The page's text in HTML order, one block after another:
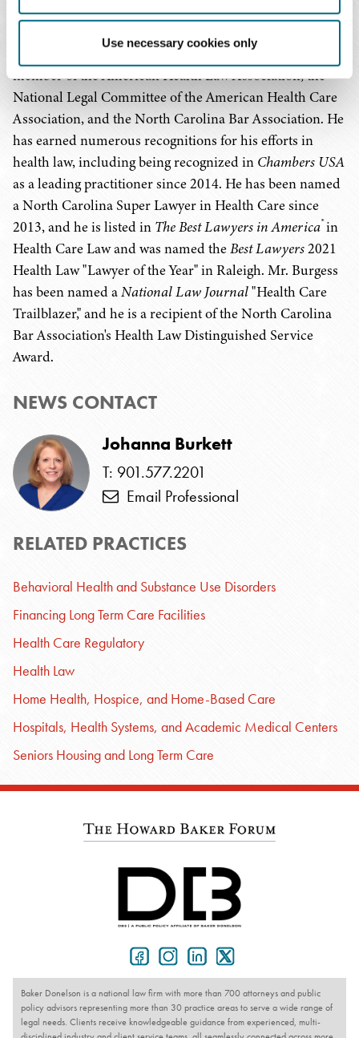
Use necessary cookies only
A past president of the North Carolina Society of
Bar Association Health Law Council, Mr. Burgess is a
member of the American Health Law Association, the
National Legal Committee of the American Health Care
Association, and the North Carolina Bar Association. He
has earned numerous recognitions for his efforts in
health law, including being recognized in Chambers USA
as a leading practitioner since 2014. He has been named
a North Carolina Super Lawyer in Health Care since
2013, and he is listed in The Best Lawyers in America®in
Health Care Law and was named theBest Lawyers2021
Health Law "Lawyer of the Year" in Raleigh. Mr. Burgess
has been named aNational Law Journal"Health Care
Trailblazer," and he is a recipient of the North Carolina
Bar Association's Health Law Distinguished Service
Award.
NEWS CONTACT
Johanna Burkett
T: 901.577.2201
Email Professional
RELATED PRACTICES
Behavioral Health and Substance Use Disorders
Financing Long Term Care Facilities
Health Care Regulatory
Health Law
Home Health, Hospice, and Home-Based Care
Hospitals, Health Systems, and Academic Medical Centers
Seniors Housing and Long Term Care
Baker Donelson is a national law firm with more than 700 attorneys and public
policy advisors representing more than 30 practice areas to serve a wide range of
legal needs. Clients receive knowledgeable guidance from experienced, multi-